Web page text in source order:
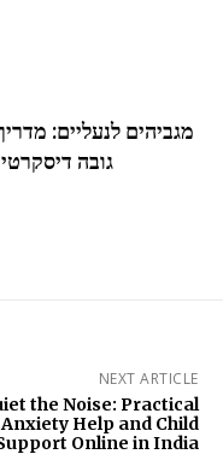
מגביהים לנעליים:
גובה
NEXT ARTICLE
the Noise: Practical
Anxiety Help and Child
Online in India